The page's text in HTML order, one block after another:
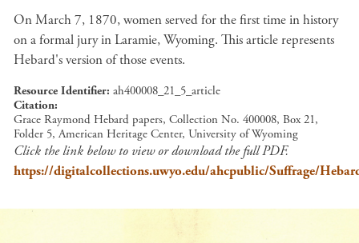
On March 7, 1870, women served for the first time in history
on a formal jury in Laramie, Wyoming. This article represents
Hebard's version of those events.
Resource Identifier ah400008_21_5_article
Citation
Grace Raymond Hebard papers, Collection No. 400008, Box 21,
Folder 5, American Heritage Center, University of Wyoming
Click the link below to view or download the full PDF.
https://digitalcollections.uwyo.edu/ahcpublic/Suffrage/